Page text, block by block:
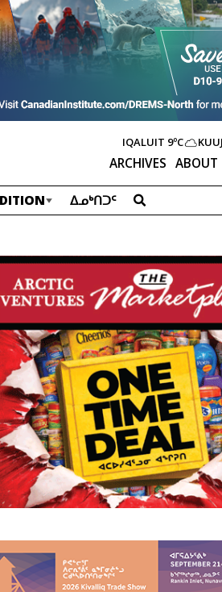
ARCHIVES ABOUT
IQALUIT 9ºC
ᐃᓄᒃᑎᑐᑦ